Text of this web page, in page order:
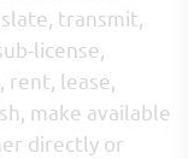
transmit,
license,
lease,
make available
directly or